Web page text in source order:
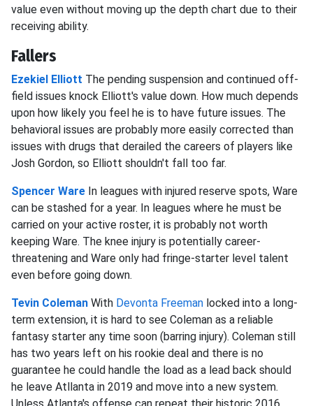
value even without moving up the depth chart due to their
receiving ability.
Fallers
Ezekiel Elliott The pending suspension and continued off-
field issues knock Elliott's value down. How much depends
upon how likely you feel he is to have future issues. The
behavioral issues are probably more easily corrected than
issues with drugs that derailed the careers of players like
Josh Gordon, so Elliott shouldn't fall too far.
Spencer Ware In leagues with injured reserve spots, Ware
can be stashed for a year. In leagues where he must be
carried on your active roster, it is probably not worth
keeping Ware. The knee injury is potentially career-
threatening and Ware only had fringe-starter level talent
even before going down.
Tevin Coleman With Devonta Freeman locked into a long-
term extension, it is hard to see Coleman as a reliable
fantasy starter any time soon (barring injury). Coleman still
has two years left on his rookie deal and there is no
guarantee he could handle the load as a lead back should
he leave Atllanta in 2019 and move into a new system.